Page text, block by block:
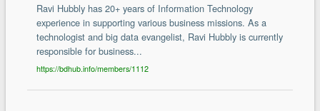
Ravi Hubbly has 20+ years of Information Technology
experience in supporting various business missions. As a
technologist and big data evangelist, Ravi Hubbly is currently
responsible for business...
https://bdhub.info/members/1112